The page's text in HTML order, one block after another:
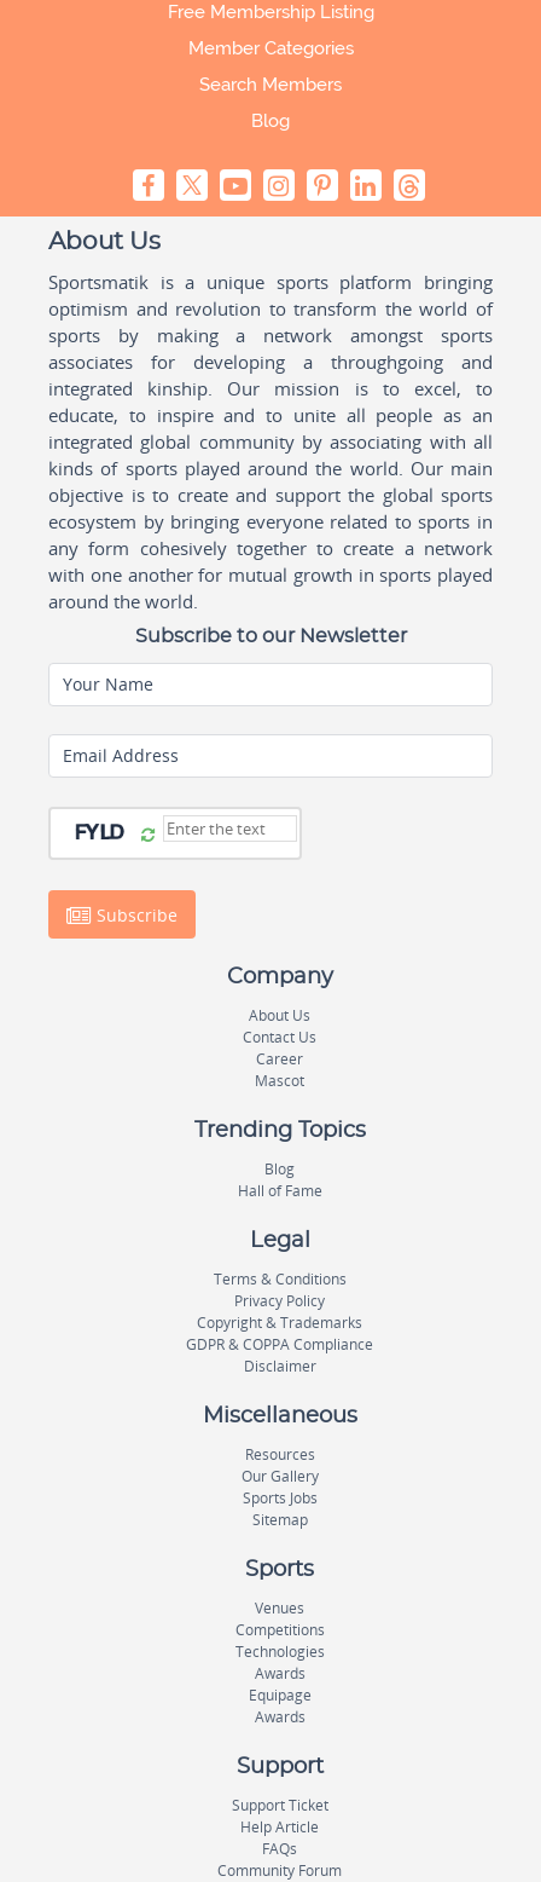
Free Membership Listing
Member Categories
Search Members
Blog
About Us
Sportsmatik is a unique sports platform bringing
optimism and revolution to transform the world of
sports by making a network amongst sports
associates for developing a throughgoing and
integrated kinship. Our mission is to excel, to
educate, to inspire and to unite all people as an
integrated global community by associating with all
kinds of sports played around the world. Our main
objective is to create and support the global sports
ecosystem by bringing everyone related to sports in
any form cohesively together to create a network
with one another for mutual growth in sports played
around the world.
Subscribe to our Newsletter
Your Name
Email Address
Subscribe
Company
About Us
Contact Us
Career
Mascot
Trending Topics
Blog
Hall of Fame
Legal
Terms & Conditions
Privacy Policy
Copyright & Trademarks
GDPR & COPPA Compliance
Disclaimer
Miscellaneous
Resources
Our Gallery
Sports Jobs
Sitemap
Sports
Venues
Competitions
Technologies
Awards
Equipage
Awards
Support
Support Ticket
Help Article
FAQs
Community Forum